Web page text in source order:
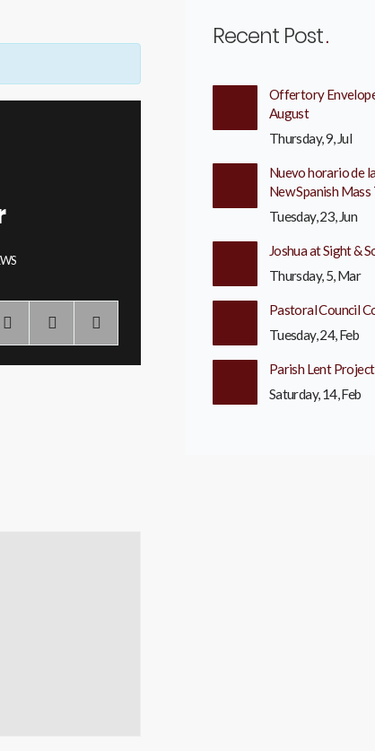
Recent Post
Offertory
August
Thursday, 9, Jul
Nuevo horario de
New Spanish Mass
Tuesday, 23, Jun
Joshua at Sight &
Thursday, 5, Mar
Pastoral Council
Tuesday, 24, Feb
Parish Lent Project
Saturday, 14, Feb